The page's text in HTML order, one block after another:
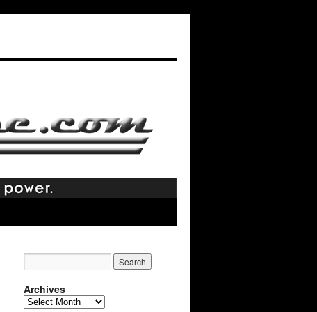
Archives
Archives